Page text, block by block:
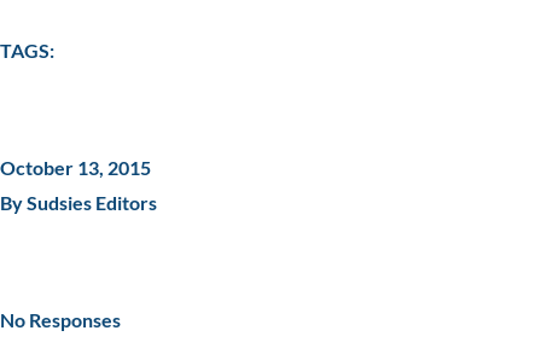
TAGS:
October 13, 2015
By Sudsies Editors
No Responses